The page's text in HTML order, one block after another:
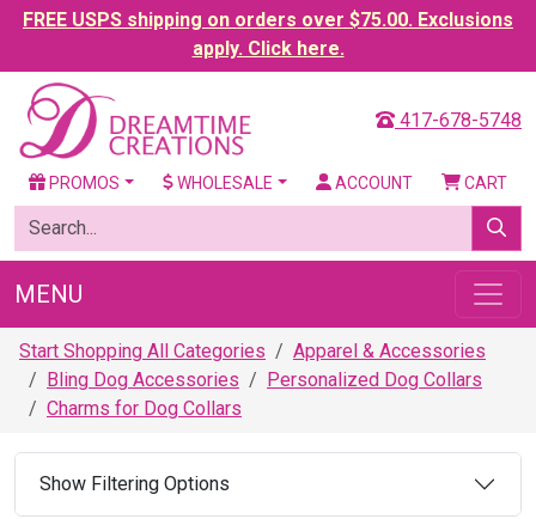
FREE USPS shipping on orders over $75.00. Exclusions
apply. Click here.
417-678-5748
PROMOS WHOLESALE ACCOUNT CART
MENU
Start Shopping All Categories
Apparel & Accessories
Bling Dog Accessories
Personalized Dog Collars
Charms for Dog Collars
Show Filtering Options